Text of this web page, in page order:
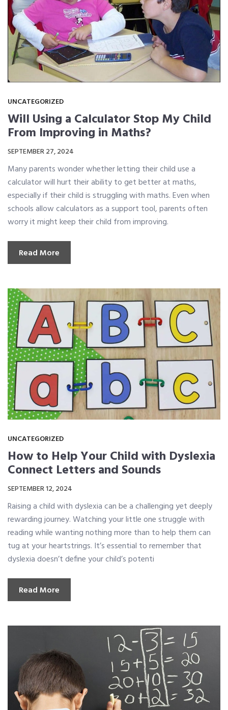
UNCATEGORIZED
Will Using a Calculator Stop My Child
From Improving in Maths?
SEPTEMBER 27, 2024
Many parents wonder whether letting their child use a
calculator will hurt their ability to get better at maths,
especially if their child is struggling with maths. Even when
schools allow calculators as a support tool, parents often
worry it might keep their child from improving.
Read More
UNCATEGORIZED
How to Help Your Child with Dyslexia
Connect Letters and Sounds
SEPTEMBER 12, 2024
Raising a child with dyslexia can be a challenging yet deeply
rewarding journey. Watching your little one struggle with
reading while wanting nothing more than to help them can
tug at your heartstrings. It’s essential to remember that
dyslexia doesn’t define your child’s potenti
Read More